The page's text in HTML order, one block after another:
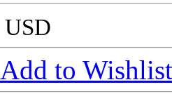
USD
Add to Wishlist